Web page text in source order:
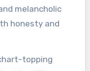
melancholic
honesty and
topping